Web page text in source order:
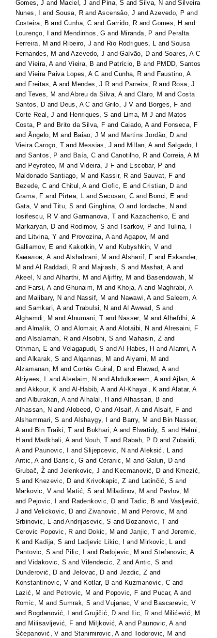
Gomes, J and Maciel, J and Pina, S andSilva, N andSilveira
Nunes, I
and Sousa, R andAscensão, J andAzevedo, P and
Costeira, B andCunha, C andGarrido, R andGomes, H and
Lourenço, I
and Mendinhos, G and Miranda, P and Peralta
Ferreira, M and Ribeiro, J and Rio Rodrigues, L andSousa
Fernandes, M andAzevedo, J andGalvão, D andSoares, A C
andVieira, Aand Vieira, B and Patrício, B and PMDD, Santos
andVieira Paiva Lopes, A C andCunha, R and Faustino, A
and Freitas, Aand Mendes, J R and Parreira, R and Rosa, J
andTeves, M andAbreu da Silva, AandClaro, M andCosta
Santos, D and Deus, A C and Grilo, J V and Borges, F and
Corte Real, J and Henriques, S and Lima, M J and Matos
Costa, P and Brito da Silva, F and Caiado, Aand Fonseca, F
andÂngelo, M and Baiao, J M and Martins Jordão, D and
Vieira Caroço, T and Messias, J and Millan, Aand Salgado, I
andSantos, P and Baía, C and Canotilho, R and Correia, A M
and Peyroteo, M and Videira, J F and Escobar, P and
Maldonado Santiago, M and Kassir, R and Sauvat, F and
Bezede, C andChitul, Aand Ciofic, E andCristian, D and
Grama, F and Pirtea, L andSecosan, C and Bonci, E and
Gata, V andTitu, S andGinghina, O and Iordache, N and
Iosifescu, R V andGarmanova, T and Kazachenko, E and
Markaryan, D and Rodimov, S andTsarkov, P and Tulina, I
and Litvina, Y and Provozina, AandAgapov, M and
Galliamov, E and Kakotkin, V and Kubyshkin, V and
Камалов, А and Alshahrani, M and Alsharif, F and Eskander,
M andAl Raddadi, R and Majrashi, S and Mashat, Aand
Akeel, N and Alharthi, M andAljiffry, M and Basendowah, M
and Farsi, AandGhunaim, M and Khoja, Aand Maghrabi, A
and Malibary, N and Nassif, M and Nawawi, Aand Saleem, A
andSamkari, AandTrabulsi, N and Al Awwad, S and
Alghamdi, M andAlnumani, T and Nasser, M andAlhefdhi, A
andAlmalik, O andAlomair, AandAlotaibi, N and Alresaini, F
andAlsalamah, R andAlsobhi, S and Mahasin, Z and
Othman, E andVelagapudi, S andAl Habes, H and Alamri, A
andAlkarak, S andAlqannas, M and Alyami, M and
Alzamanan, M andCortés Guiral, D and Elawad, Aand
Alriyees, L andAlselaim, N andAbdulkareem, AandAjlan, A
andAkkour, K and Al-Habib, AandAl-Khayal, K andAlatar, A
andAlburakan, AandAlhalal, H andAlhassan, B and
Alhassan, N andAlobeed, O andAlsaif, Aand Alsaif, F and
Alshammari, S and Alshaygy, I and Barry, M and Bin Nasser,
A and Bin Traiki, T and Bokhari, Aand Elwatidy, S and Helmi,
H and Madkhali, Aand Nouh, T and Rabah, P D andZubaidi,
A and Paunovic, I andSlijepcevic, N andAleksić, L and
Antic, Aand Barisic, G and Ceranic, M and Galun, D and
Grubač, Ž andJelenkovic, J and Kecmanović, D and Kmezić,
S and Knezevic, D and Krivokapic, Z and Latinčić, S and
Markovic, V and Matić, S and Miladinov, M and Pavlov, M
and Pejovic, I and Radenkovic, D andTadic, B and Vasljević,
J andVelickovic, D andZivanovic, M and Perovic, M and
Srbinovic, L andAndrijasevic, S and Bozanovic, T and
Cerovic Popovic, R and Dokic, M andJanjic, T and Jeremic,
K and Kadija, S and Ladjevic Likic, I and Mirkovic, L and
Pantovic, S and Pilic, I and Radojevic, M andStefanovic, A
andVidakovic, S andVilendecic, Z andAntic, S and
Dunđerović, D and Jelovac, D and Jezdic, Z and
Konstantinovic, V and Kotlar, B and Kuzmanovic, C and
Lazić, M and Petrovic, M and Popovic, F and Pucar, Aand
Romic, M and Sumrak, S andVujanac, V and Bascarevic, V
and Bogdanović, I andGrujičić, D and Ilic, R and Milićević, M
and Milisavljević, F and Miljković, Aand Paunovic, Aand
Šćepanović, V and Stanimirovic, Aand Todorovic, M and